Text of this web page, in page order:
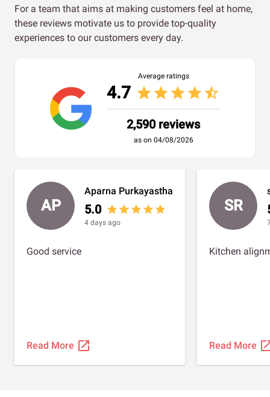
For a team that aims at making customers feel at home,
these reviews motivate us to provide top-quality
experiences to our customers every day.
Average ratings
4.7 starstarstarstarstar_half
2,590 reviews
as on 04/08/2026
AP
Aparna Purkayastha
5.0 star star star star star
4 days ago
Good service
Read More open_in_new
SR
Kitchen
Read More